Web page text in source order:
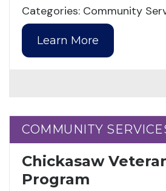
Categories: Community
Learn More
COMMUNITY
COMMUNITY
Chickasaw
Program